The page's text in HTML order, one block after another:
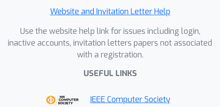
Website and Invitation Letter Help
Use the website help link for issues including login,
inactive accounts, invitation letters papers not associated
with a registration.
USEFUL LINKS
IEEE Computer Society